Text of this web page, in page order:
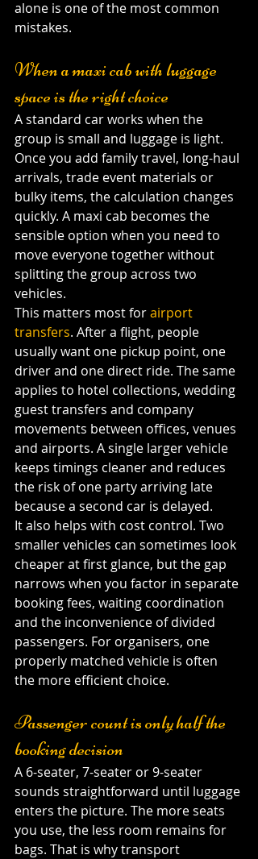
alone is one of the most common
mistakes.
When a maxi cab with luggage
space is the right choice
A standard car works when the
group is small and luggage is light.
Once you add family travel, long-haul
arrivals, trade event materials or
bulky items, the calculation changes
quickly. A maxi cab becomes the
sensible option when you need to
move everyone together without
splitting the group across two
vehicles.
This matters most for airport
transfers. After a flight, people
usually want one pickup point, one
driver and one direct ride. The same
applies to hotel collections, wedding
guest transfers and company
movements between offices, venues
and airports. A single larger vehicle
keeps timings cleaner and reduces
the risk of one party arriving late
because a second car is delayed.
It also helps with cost control. Two
smaller vehicles can sometimes look
cheaper at first glance, but the gap
narrows when you factor in separate
booking fees, waiting coordination
and the inconvenience of divided
passengers. For organisers, one
properly matched vehicle is often
the more efficient choice.
Passenger count is only half the
booking decision
A 6-seater, 7-seater or 9-seater
sounds straightforward until luggage
enters the picture. The more seats
you use, the less room remains for
bags. That is why transport